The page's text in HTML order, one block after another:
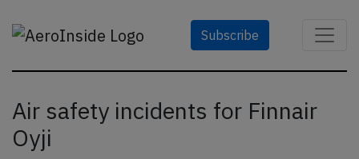
Subscribe
Air safety incidents for Finnair
Oyji